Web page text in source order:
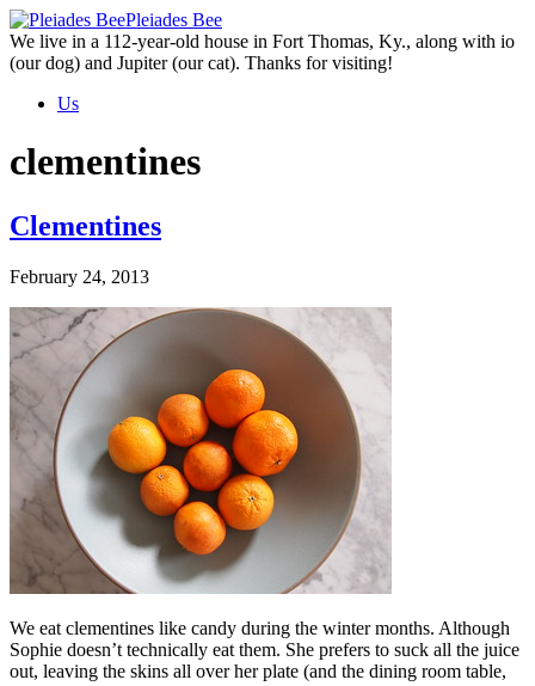
Skip
to
the
Pleiades Bee
We live in a 112-year-old house in Fort Thomas, Ky., along with io
(our dog) and Jupiter (our cat). Thanks for visiting!
Us
clementines
Clementines
February 24, 2013
We eat clementines like candy during the winter months. Although
Sophie doesn’t technically eat them. She prefers to suck all the juice
out, leaving the skins all over her plate (and the dining room table,